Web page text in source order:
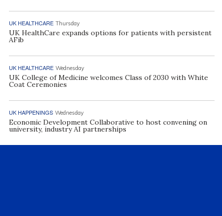
UK HEALTHCARE Thursday
UK HealthCare expands options for patients with persistent
AFib
UK HEALTHCARE Wednesday
UK College of Medicine welcomes Class of 2030 with White
Coat Ceremonies
UK HAPPENINGS Wednesday
Economic Development Collaborative to host convening on
university, industry AI partnerships